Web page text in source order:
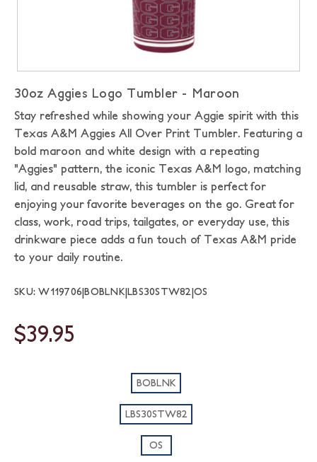
30oz Aggies Logo Tumbler - Maroon
Stay refreshed while showing your Aggie spirit with this
Texas A&M Aggies All Over Print Tumbler. Featuring a
bold maroon and white design with a repeating
"Aggies" pattern, the iconic Texas A&M logo, matching
lid, and reusable straw, this tumbler is perfect for
enjoying your favorite beverages on the go. Great for
class, work, road trips, tailgates, or everyday use, this
drinkware piece adds a fun touch of Texas A&M pride
to your daily routine.
SKU: W119706|BOBLNK|LBS30STW82|OS
$39.95
BOBLNK
LBS30STW82
OS